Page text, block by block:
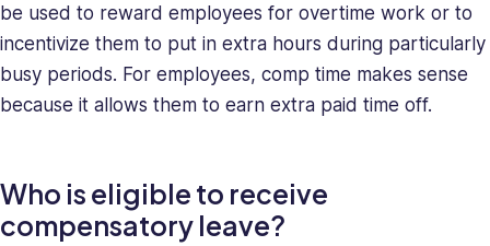
relentless
force
in
solving
Saray
holds
a
be used to reward employees for overtime work or to
incentivize them to put in extra hours during particularly
busy periods. For employees, comp time makes sense
because it allows them to earn extra paid time off.
Who is eligible to receive
compensatory leave?